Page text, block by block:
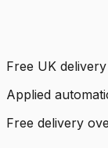
Free UK delivery
Applied
Free delivery